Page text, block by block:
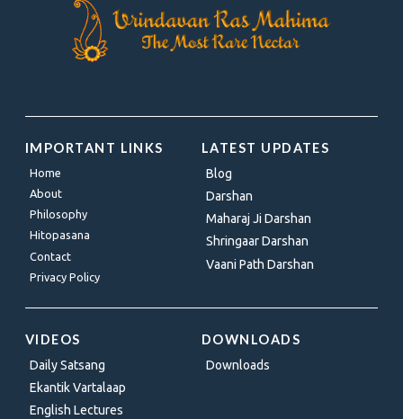
IMPORTANT LINKS
Home
About
Philosophy
Hitopasana
Contact
Privacy Policy
LATEST UPDATES
Blog
Darshan
Maharaj Ji Darshan
Shringaar Darshan
Vaani Path Darshan
VIDEOS
Daily Satsang
Ekantik Vartalaap
English Lectures
DOWNLOADS
Downloads